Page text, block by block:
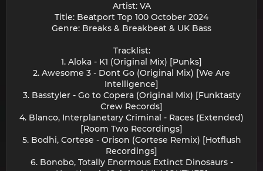
Artist: VA
Title: Beatport Top 100 October 2024
Genre: Breaks & Breakbeat & UK Bass
Tracklist:
1. Aloka - K1 (Original Mix) [Punks]
2. Awesome 3 - Dont Go (Original Mix) [We Are
Intelligence]
3. Basstyler - Go to Copera (Original Mix) [Funktasty
Crew Records]
4. Blanco, Interplanetary Criminal - Races (Extended)
[Room Two Recordings]
5. Bodhi, Cortese - Orison (Cortese Remix) [Hotflush
Recordings]
6. Bonobo, Totally Enormous Extinct Dinosaurs -